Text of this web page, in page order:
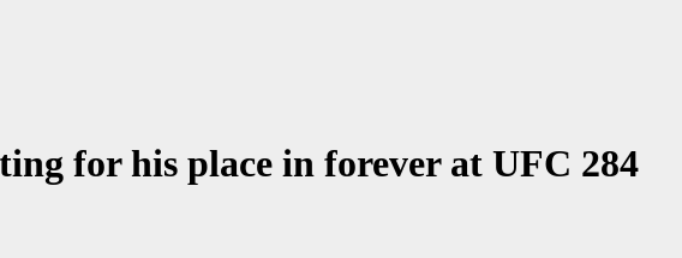
for his place in forever at UFC 284